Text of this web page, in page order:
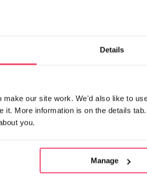
Details
our site work. We'd also like to
it. More information is on the details
you.
Manage
are worst case senarios so try not to
lot of people and so far all have
monster. Only uyou know who you
need to know. If you are feeling shaky
Posted Sun February 3, 2019 1:20pm
i hope you don’t mind me calling
issues are the same for all of us. Our
is awful but you will survive!